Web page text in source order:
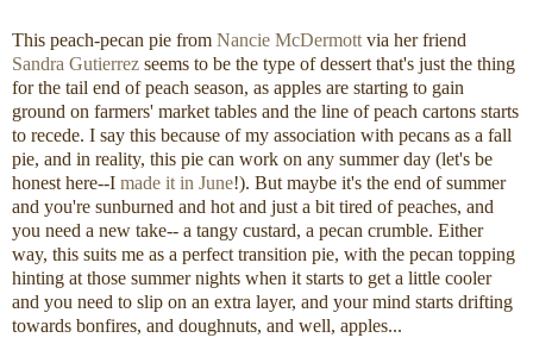
This peach-pecan pie from Nancie McDermott via her friend
Sandra Gutierrez seems to be the type of dessert that's just the thing
for the tail end of peach season, as apples are starting to gain
ground on farmers' market tables and the line of peach cartons starts
to recede. I say this because of my association with pecans as a fall
pie, and in reality, this pie can work on any summer day (let's be
honest here--I made it in June!). But maybe it's the end of summer
and you're sunburned and hot and just a bit tired of peaches, and
you need a new take-- a tangy custard, a pecan crumble. Either
way, this suits me as a perfect transition pie, with the pecan topping
hinting at those summer nights when it starts to get a little cooler
and you need to slip on an extra layer, and your mind starts drifting
towards bonfires, and doughnuts, and well, apples...